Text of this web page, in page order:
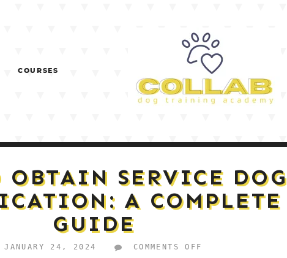
COURSES
OBTAIN SERVICE DOG
A COMPLETE
GUIDE
JANUARY 24, 2024 COMMENTS OFF